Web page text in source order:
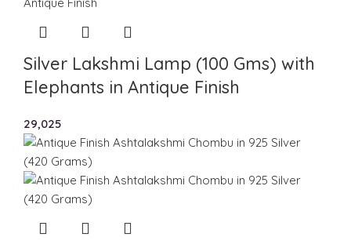
Silver Lakshmi Lamp (100 Gms) with
Elephants in Antique Finish
29,025